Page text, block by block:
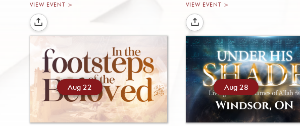
VIEW EVENT > VIEW EVENT >
Aug 22 Aug 28